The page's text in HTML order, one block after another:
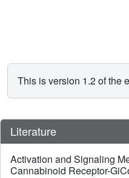
This is version 1.2 of the
Literature
Activation and Signaling
Cannabinoid Receptor-